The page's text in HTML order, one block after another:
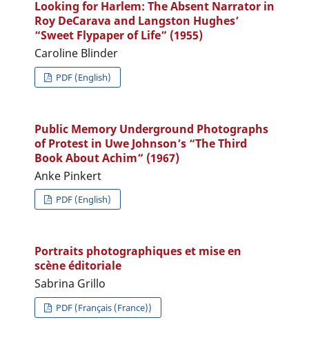
Looking for Harlem: The Absent Narrator in
Roy DeCarava and Langston Hughes’
“Sweet Flypaper of Life” (1955)
Caroline Blinder
PDF (English)
Public Memory Underground Photographs
of Protest in Uwe Johnson’s “The Third
Book About Achim” (1967)
Anke Pinkert
PDF (English)
Portraits photographiques et mise en
scène éditoriale
Sabrina Grillo
PDF (Français (France))